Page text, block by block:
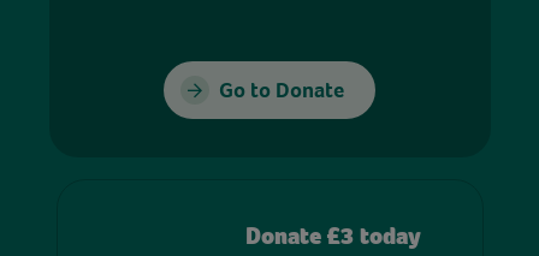
Go to Donate
Donate £3 today